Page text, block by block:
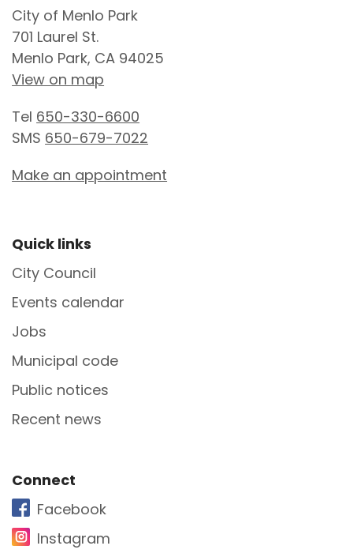
City of Menlo Park
701 Laurel St.
Menlo Park, CA 94025
View on map
Tel 650-330-6600
SMS 650-679-7022
Make an appointment
Site Footer
Quick links
City Council
Events calendar
Jobs
Municipal code
Public notices
Recent news
Site Footer
Connect
Facebook
Instagram